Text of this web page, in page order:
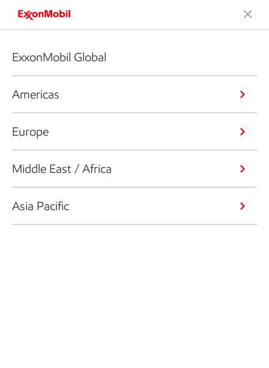
ExxonMobil Global
Americas
Europe
Middle East / Africa
Asia Pacific